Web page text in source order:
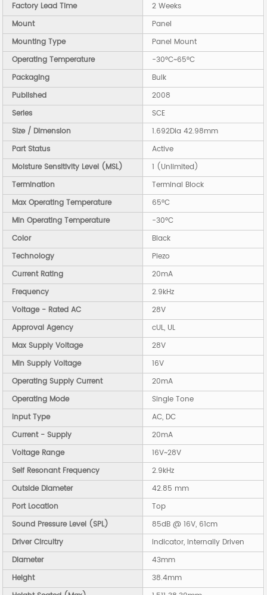
Factory Lead Time
2 Weeks
Mount
Panel
Mounting Type
Panel Mount
Operating Temperature
-30°C~65°C
Packaging
Bulk
Published
2008
Series
SCE
Size / Dimension
1.692Dia 42.98mm
Part Status
Active
Moisture Sensitivity Level (MSL)
1 (Unlimited)
Termination
Terminal Block
Max Operating Temperature
65°C
Min Operating Temperature
-30°C
Color
Black
Technology
Piezo
Current Rating
20mA
Frequency
2.9kHz
Voltage - Rated AC
28V
Approval Agency
cUL, UL
Max Supply Voltage
28V
Min Supply Voltage
16V
Operating Supply Current
20mA
Operating Mode
Single Tone
Input Type
AC, DC
Current - Supply
20mA
Voltage Range
16V~28V
Self Resonant Frequency
2.9kHz
Outside Diameter
42.85 mm
Port Location
Top
Sound Pressure Level (SPL)
85dB @ 16V, 61cm
Driver Circuitry
Indicator, Internally Driven
Diameter
43mm
Height
38.4mm